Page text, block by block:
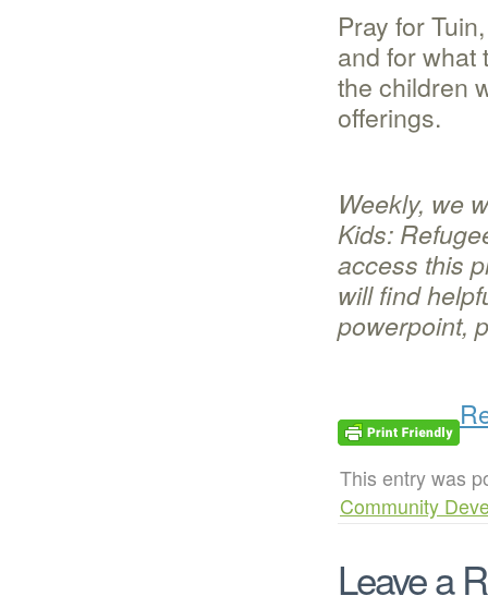
Pray for
and for what
the children
offerings.
Weekly, we
Kids:
access this
will find
powerpoint,
This entry was
Community
Leave a